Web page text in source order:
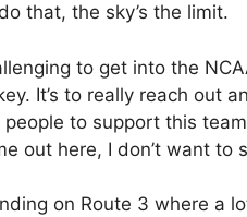
that, the sky’s the limit.
to get into the
It’s to really reach out
people to support this
out here, I don’t want to
on Route 3 where a